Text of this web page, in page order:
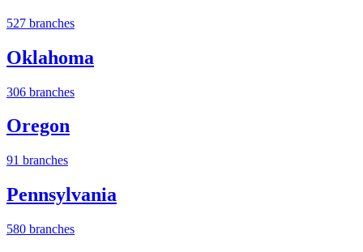
527 branches
Oklahoma
306 branches
Oregon
91 branches
Pennsylvania
580 branches